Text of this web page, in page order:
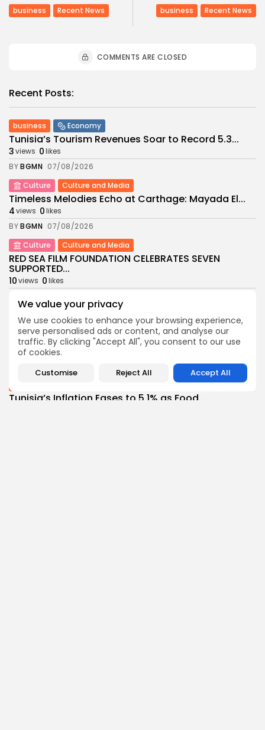
We value your privacy
We use cookies to enhance your browsing experience,
serve personalised ads or content, and analyse our
traffic. By clicking "Accept All", you consent to our use
of cookies.
Customise Reject All Accept All
business Recent News business Recent News
COMMENTS ARE CLOSED
Recent Posts:
business Economy
Tunisia’s Tourism Revenues Soar to Record 5.3...
3views 0likes
BYBGMN 07/08/2026
Culture
Culture and Media
Timeless Melodies Echo at Carthage: Mayada El...
4views 0likes
BYBGMN 07/08/2026
Culture
Culture and Media
RED SEA FILM FOUNDATION CELEBRATES SEVEN
SUPPORTED...
10views 0likes
Economy
Tunisia’s 2027 Budget Blueprint: Comprehensive
Push for...
views 0likes
Tunisia’s Inflation Eases to 5.1% as Food...